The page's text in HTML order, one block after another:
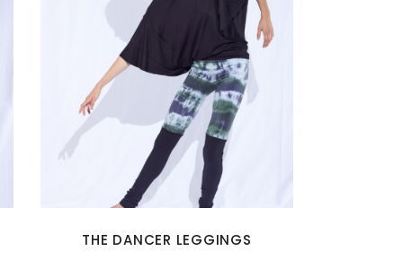
This
product
has
multiple
variants.
The
options
may
THE DANCER LEGGINGS